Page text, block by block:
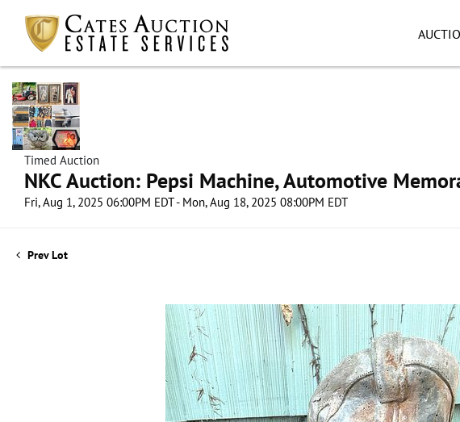
Timed Auction
NKC Auction: Pepsi Machine, Automotive
Fri, Aug 1, 2025 06:00PM EDT - Mon, Aug 18, 2025 08:00PM EDT
Prev Lot